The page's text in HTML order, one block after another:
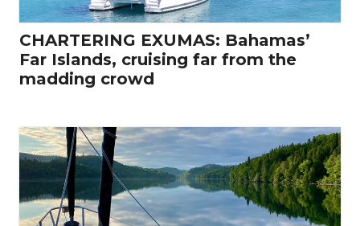
CHARTERING EXUMAS: Bahamas’
Far Islands, cruising far from the
madding crowd